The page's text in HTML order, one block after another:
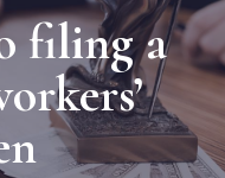
filing a